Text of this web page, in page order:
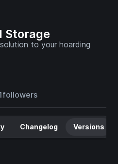
Storage
to your hoarding
followers
Changelog Versions